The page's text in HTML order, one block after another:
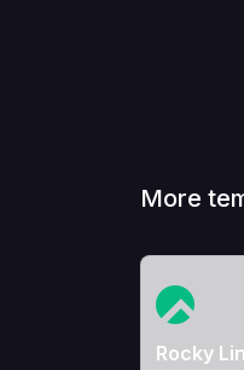
More
View
Rocky